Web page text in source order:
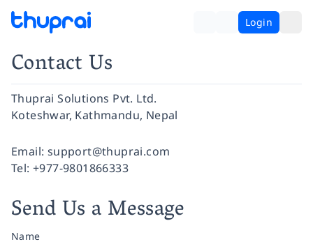
Login
Contact Us
Thuprai Solutions Pvt. Ltd.
Koteshwar, Kathmandu, Nepal
Facebook
Instagram
Twitter
Pinterest
YouTube
LinkedIn
Email: support@thuprai.com
Tel: +977-9801866333
Send Us a Message
Name